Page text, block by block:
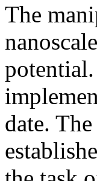
The
date.